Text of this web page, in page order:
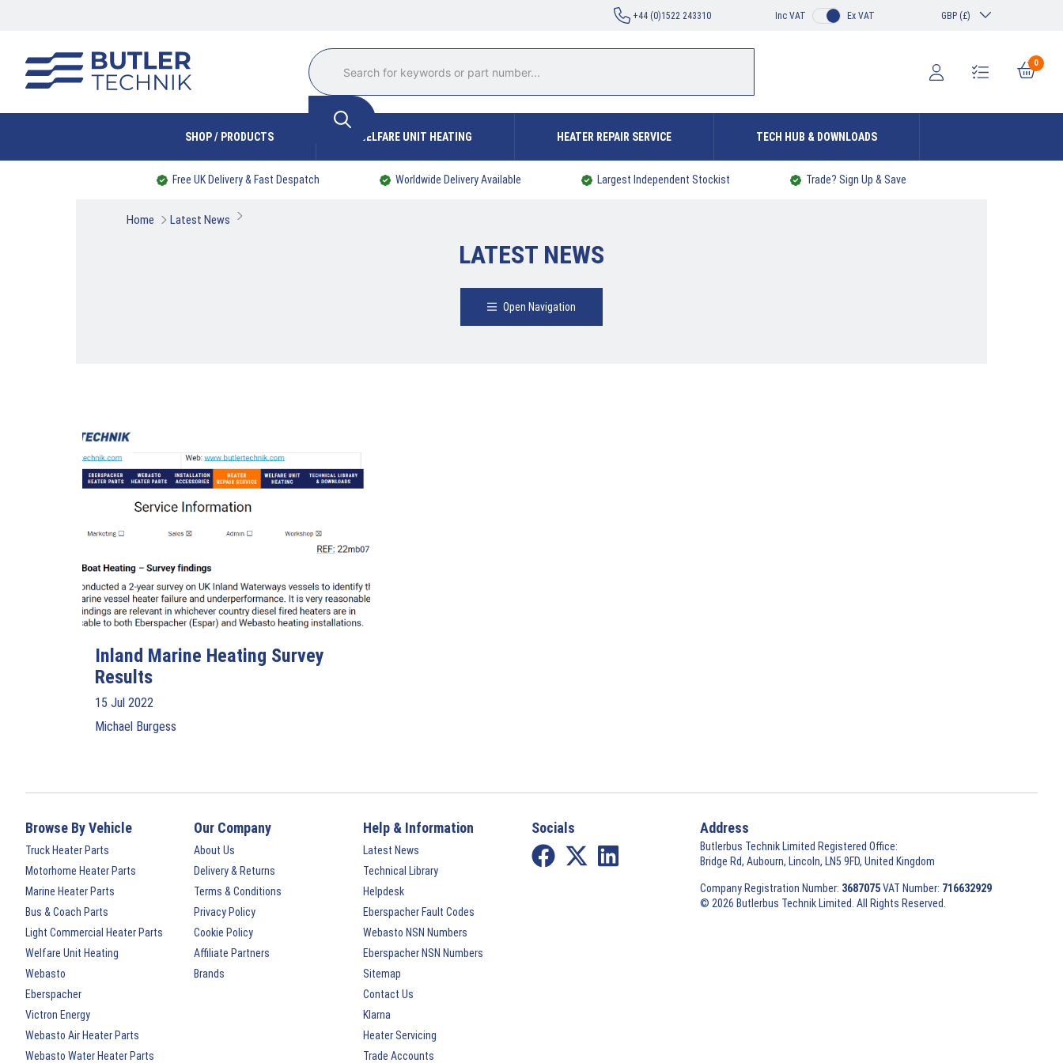
+44 (0)1522 243310 Inc VAT Ex VAT GBP (£)
0
SHOP / PRODUCTS WELFARE UNIT HEATING HEATER REPAIR SERVICE TECH HUB & DOWNLOADS
Free UK Delivery & Fast Despatch Worldwide Delivery Available Largest Independent Stockist Trade? Sign Up & Save
Home Latest News
LATEST NEWS
Open Navigation
Inland Marine Heating Survey
Results
15 Jul 2022
Michael Burgess
Browse By Vehicle
Truck Heater Parts
Motorhome Heater Parts
Marine Heater Parts
Bus & Coach Parts
Light Commercial Heater Parts
Welfare Unit Heating
Webasto
Eberspacher
Victron Energy
Webasto Air Heater Parts
Webasto Water Heater Parts
Our Company
About Us
Delivery & Returns
Terms & Conditions
Privacy Policy
Cookie Policy
Affiliate Partners
Brands
Help & Information
Latest News
Technical Library
Helpdesk
Eberspacher Fault Codes
Webasto NSN Numbers
Eberspacher NSN Numbers
Sitemap
Contact Us
Klarna
Heater Servicing
Trade Accounts
Socials Address
Butlerbus Technik Limited Registered Office:
Bridge Rd, Aubourn, Lincoln, LN5 9FD, United Kingdom
Company Registration Number: 3687075VAT Number: 716632929
© 2026 Butlerbus Technik Limited. All Rights Reserved.